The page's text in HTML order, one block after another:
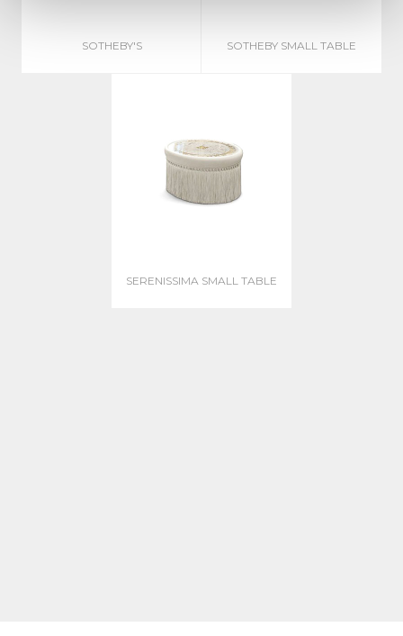
SOTHEBY'S SOTHEBY SMALL TABLE
SERENISSIMA SMALL TABLE